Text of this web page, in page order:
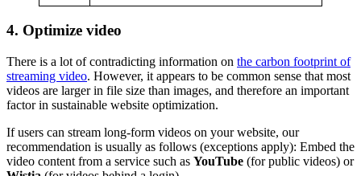
4. Optimize video
There is a lot of contradicting information on the carbon footprint of
streaming video. However, it appears to be common sense that most
videos are larger in file size than images, and therefore an important
factor in sustainable website optimization.
If users can stream long-form videos on your website, our
recommendation is usually as follows (exceptions apply): Embed the
video content from a service such as YouTube (for public videos) or